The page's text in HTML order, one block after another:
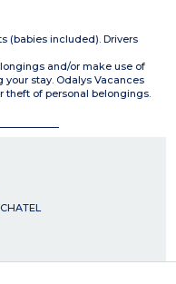
(babies included). Drivers
and/or make use of
stay. Odalys Vacances
theft of personal belongings.
CHATEL